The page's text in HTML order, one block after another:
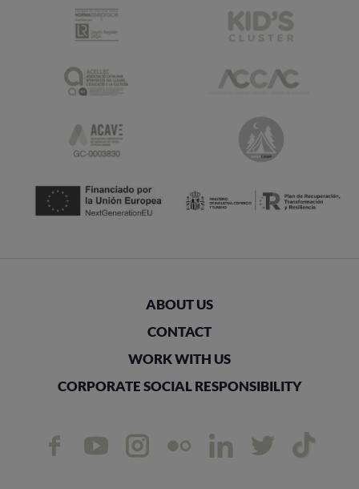
ABOUT US
CONTACT
WORK WITH US
CORPORATE SOCIAL RESPONSIBILITY